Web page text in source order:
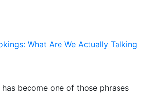
What Are We Actually Talking
become one of those phrases